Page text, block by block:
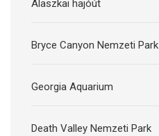
Alaszkai hajóút
Bryce Canyon Nemzeti Park
Georgia Aquarium
Death Valley Nemzeti Park